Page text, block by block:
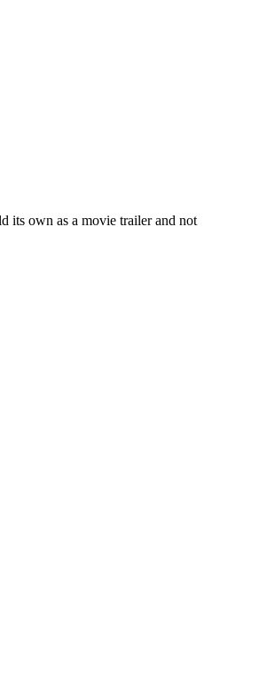
its own as a movie trailer and not